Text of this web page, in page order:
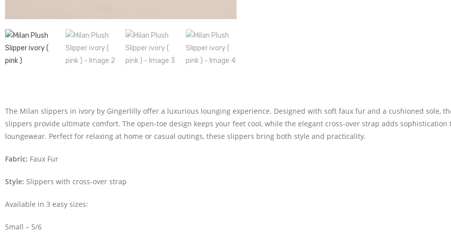
The Milan slippers in ivory by Gingerlilly offer a luxurious lounging experience. Designed with soft faux fur and a cushioned sole,
slippers provide ultimate comfort. The open-toe design keeps your feet cool, while the elegant cross-over strap adds sophistication
loungewear. Perfect for relaxing at home or casual outings, these slippers bring both style and practicality.
Fabric: Faux Fur
Style: Slippers with cross-over strap
Available in 3 easy sizes:
Small – 5/6